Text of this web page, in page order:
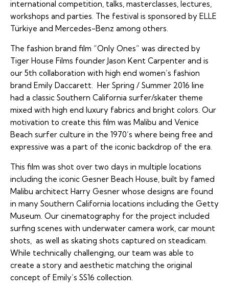
international competition, talks, masterclasses, lectures,
workshops and parties. The festival is sponsored by ELLE
Türkiye and Mercedes-Benz among others.
The fashion brand film “Only Ones” was directed by
Tiger House Films founder Jason Kent Carpenter and is
our 5th collaboration with high end women’s fashion
brand Emily Daccarett. Her Spring / Summer 2016 line
had a classic Southern California surfer/skater theme
mixed with high end luxury fabrics and bright colors. Our
motivation to create this film was Malibu and Venice
Beach surfer culture in the 1970’s where being free and
expressive was a part of the iconic backdrop of the era.
This film was shot over two days in multiple locations
including the iconic Gesner Beach House, built by famed
Malibu architect Harry Gesner whose designs are found
in many Southern California locations including the Getty
Museum. Our cinematography for the project included
surfing scenes with underwater camera work, car mount
shots, as well as skating shots captured on steadicam.
While technically challenging, our team was able to
create a story and aesthetic matching the original
concept of Emily’s SS16 collection.